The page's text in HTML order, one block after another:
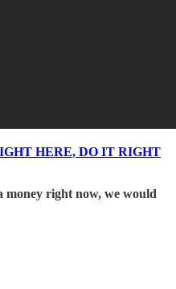
HERE, DO IT RIGHT
money right now, we would